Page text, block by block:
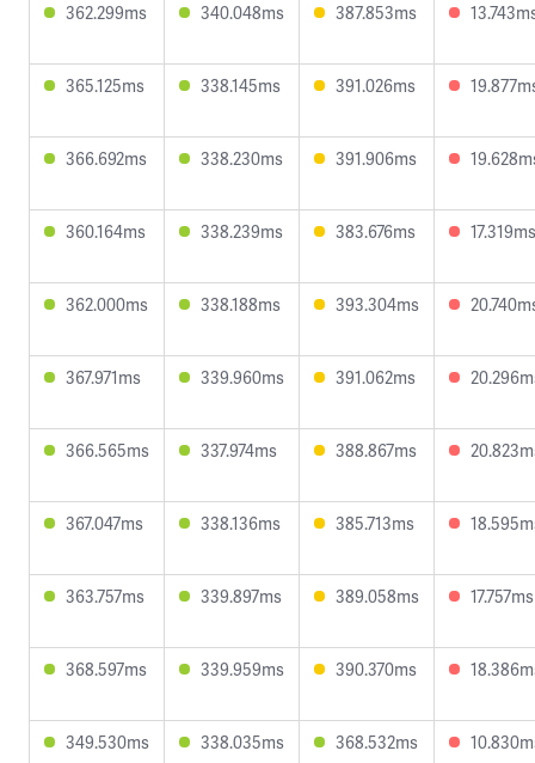
362.299ms 340.048ms 387.853ms
365.125ms 338.145ms 391.026ms
366.692ms 338.230ms 391.906ms
360.164ms 338.239ms 383.676ms 17.319ms
362.000ms 338.188ms 393.304ms
367.971ms 339.960ms 391.062ms
366.565ms 337.974ms 388.867ms
367.047ms 338.136ms 385.713ms
363.757ms 339.897ms 389.058ms 17.757ms
368.597ms 339.959ms 390.370ms
349.530ms 338.035ms 368.532ms